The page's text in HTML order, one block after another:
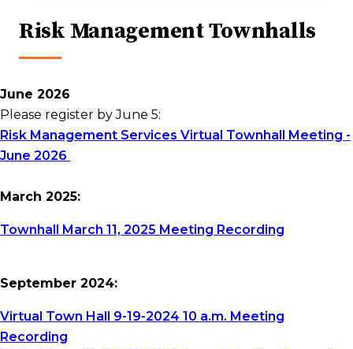
Risk Management Townhalls
June 2026
Please register by June 5:
Risk Management Services Virtual Townhall Meeting -
June 2026
March 2025:
Townhall March 11, 2025 Meeting Recording
September 2024:
Virtual Town Hall 9-19-2024 10 a.m. Meeting
Recording